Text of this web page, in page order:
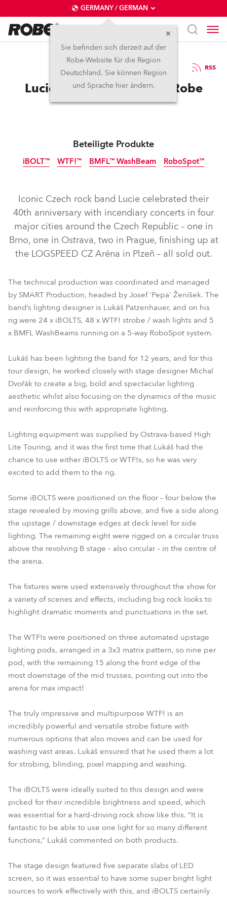
GERMANY / GERMAN
Sie befinden sich derzeit auf der
Robe-Website für die Region
Deutschland. Sie können Region
und Sprache hier ändern.
15.5.2026 RSS
Lucie celebrates 40 with Robe
Beteiligte Produkte
iBOLT™
iBOLT™
WTF!™
WTF!™
BMFL™ WashBeam
BMFL™ WashBeam
RoboSpot™
RoboSpot™
Iconic Czech rock band Lucie celebrated their
40th anniversary with incendiary concerts in four
major cities around the Czech Republic – one in
Brno, one in Ostrava, two in Prague, finishing up at
the LOGSPEED CZ Aréna in Plzeň – all sold out.
The technical production was coordinated and managed
by SMART Production, headed by Josef 'Pepa' Ženíšek. The
band’s lighting designer is Lukáš Patzenhauer, and on his
rig were 24 x iBOLTS, 48 x WTF! strobe / wash lights and 5
x BMFL WashBeams running on a 5-way RoboSpot system.
Lukáš has been lighting the band for 12 years, and for this
tour design, he worked closely with stage designer Michal
Dvořák to create a big, bold and spectacular lighting
aesthetic whilst also focusing on the dynamics of the music
and reinforcing this with appropriate lighting.
Lighting equipment was supplied by Ostrava-based High
Lite Touring, and it was the first time that Lukáš had the
chance to use either iBOLTS or WTF!s, so he was very
excited to add them to the rig.
Some iBOLTS were positioned on the floor – four below the
stage revealed by moving grills above, and five a side along
the upstage / downstage edges at deck level for side
lighting. The remaining eight were rigged on a circular truss
above the revolving B stage – also circular – in the centre of
the arena.
The fixtures were used extensively throughout the show for
a variety of scenes and effects, including big rock looks to
highlight dramatic moments and punctuations in the set.
The WTF!s were positioned on three automated upstage
lighting pods, arranged in a 3x3 matrix pattern, so nine per
pod, with the remaining 15 along the front edge of the
most downstage of the mid trusses, pointing out into the
arena for max impact!
The truly impressive and multipurpose WTF! is an
incredibly powerful and versatile strobe fixture with
numerous options that also moves and can be used for
washing vast areas. Lukáš ensured that he used them a lot
for strobing, blinding, pixel mapping and washing.
The iBOLTS were ideally suited to this design and were
picked for their incredible brightness and speed, which
was essential for a hard-driving rock show like this. “It is
fantastic to be able to use one light for so many different
functions,” Lukáš commented on both products.
The stage design featured five separate slabs of LED
screen, so it was essential to have some super bright light
sources to work effectively with this, and iBOLTS certainly